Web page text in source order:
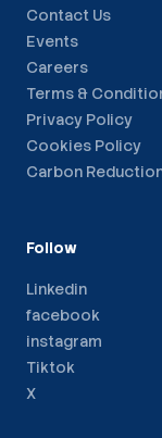
Contact Us
Events
Careers
Terms &
Privacy Policy
Cookies Policy
Carbon
Follow
Linkedin
facebook
instagram
Tiktok
X